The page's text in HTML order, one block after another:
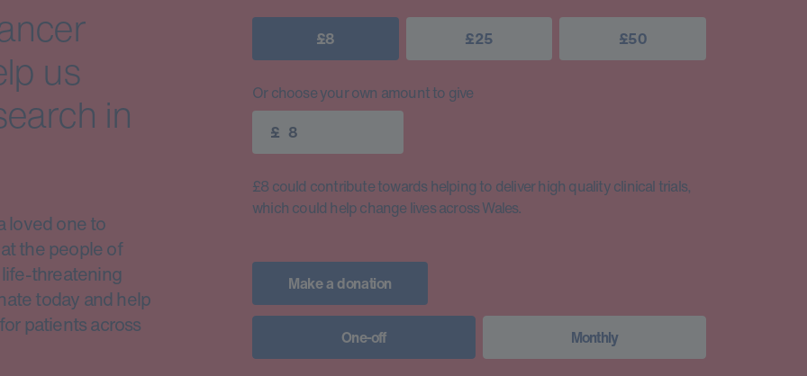
us
in
loved one to
the people of
threatening
today and help
patients across
£8 £25 £50
Or choose your own amount to give
£
£8 could contribute towards helping to deliver high quality clinical trials,
which could help change lives across Wales.
Make a donation
One-off Monthly